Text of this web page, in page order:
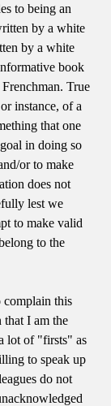
to being an
by a white
by a white
book
True
instance, of a
that one
in doing so
or to make
does not
lest we
to make valid
to the
this
I am the
lot of "firsts" as
to speak up
do not